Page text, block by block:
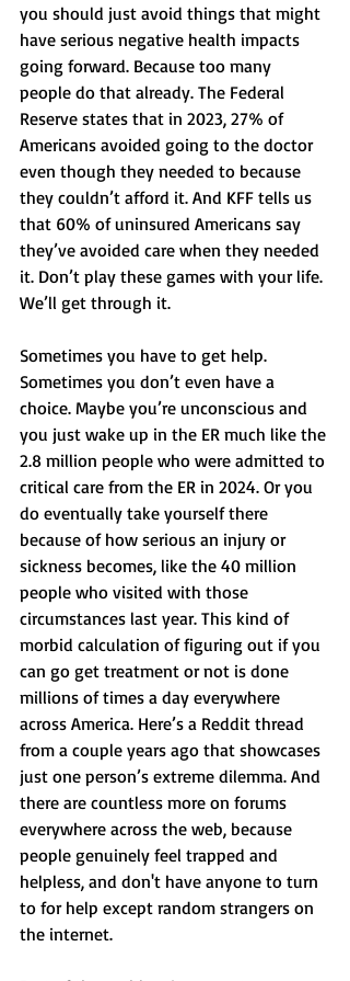
you should just avoid things that might
have serious negative health impacts
going forward. Because too many
people do that already. The Federal
Reserve states that in 2023, 27% of
Americans avoided going to the doctor
even though they needed to because
they couldn’t afford it. And KFF tells us
that 60% of uninsured Americans say
they’ve avoided care when they needed
it. Don’t play these games with your life.
We’ll get through it.
Sometimes you have to get help.
Sometimes you don’t even have a
choice. Maybe you’re unconscious and
you just wake up in the ER much like the
2.8 million people who were admitted to
critical care from the ER in 2024. Or you
do eventually take yourself there
because of how serious an injury or
sickness becomes, like the 40 million
people who visited with those
circumstances last year. This kind of
morbid calculation of figuring out if you
can go get treatment or not is done
millions of times a day everywhere
across America. Here’s a Reddit thread
from a couple years ago that showcases
just one person’s extreme dilemma. And
there are countless more on forums
everywhere across the web, because
people genuinely feel trapped and
helpless, and don't have anyone to turn
to for help except random strangers on
the internet.